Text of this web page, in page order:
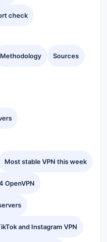
check
Methodology Sources
Most stable VPN this week
OpenVPN
and Instagram VPN